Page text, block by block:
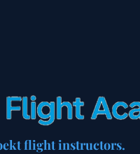
flight instructors.